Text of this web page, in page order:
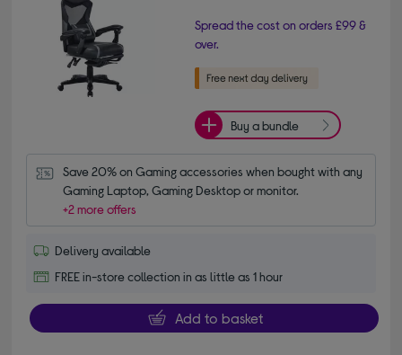
Spread the cost on orders £99 &
over.
Buy a bundle
Save 20% on Gaming accessories when bought with any
Gaming Laptop, Gaming Desktop or monitor.
+2 more offers
Delivery available
FREE in-store collection in as little as 1 hour
Add to basket